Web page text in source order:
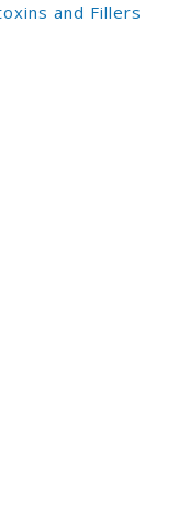
and Fillers